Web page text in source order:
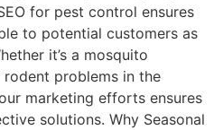
for pest control ensures
to potential customers as
it’s a mosquito
problems in the
marketing efforts ensures
solutions. Why Seasonal